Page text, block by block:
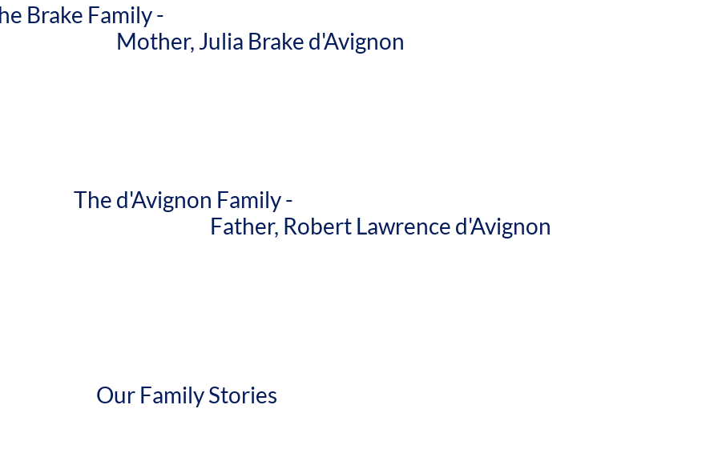
Brake Family -
Julia Brake d'Avignon
The d'Avignon Family -
Father, Robert Lawrence d'Avignon
Our Family Stories